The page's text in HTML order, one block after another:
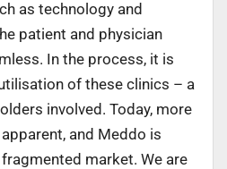
as technology and
patient and physician
In the process, it is
of these clinics – a
involved. Today, more
and Meddo is
market. We are